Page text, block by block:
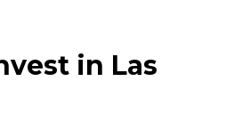
in Las